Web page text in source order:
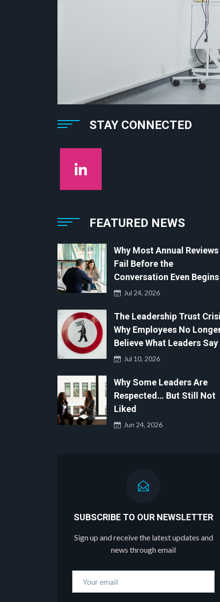
STAY CONNECTED
FEATURED NEWS
Why Most Annual Reviews
Fail Before the
Conversation Even Begins
Jul 24, 2026
The Leadership Trust
Why Employees No
Believe What Leaders Say
Jul 10, 2026
Why Some Leaders Are
Respected… But Still Not
Liked
Jun 24, 2026
SUBSCRIBE TO OUR NEWSLETTER
Sign up and receive the latest updates and
news through email